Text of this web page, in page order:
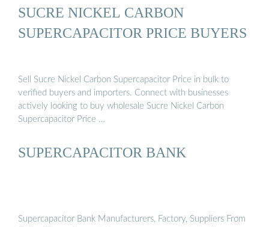
SUCRE NICKEL CARBON
SUPERCAPACITOR PRICE BUYERS
Sell Sucre Nickel Carbon Supercapacitor Price in bulk to
verified buyers and importers. Connect with businesses
actively looking to buy wholesale Sucre Nickel Carbon
Supercapacitor Price …
SUPERCAPACITOR BANK
Supercapacitor Bank Manufacturers, Factory, Suppliers From